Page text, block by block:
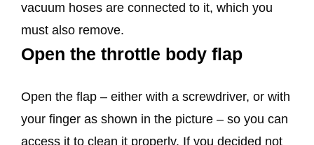
vacuum hoses are connected to it, which you
must also remove.
Open the throttle body flap
Open the flap – either with a screwdriver, or with
your finger as shown in the picture – so you can
access it to clean it properly. If you decided not